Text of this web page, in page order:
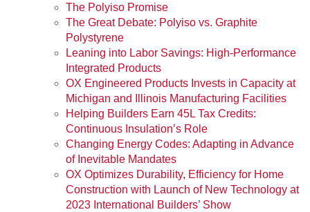
The Polyiso Promise
The Great Debate: Polyiso vs. Graphite
Polystyrene
Leaning into Labor Savings: High-Performance
Integrated Products
OX Engineered Products Invests in Capacity at
Michigan and Illinois Manufacturing Facilities
Helping Builders Earn 45L Tax Credits:
Continuous Insulation’s Role
Changing Energy Codes: Adapting in Advance
of Inevitable Mandates
OX Optimizes Durability, Efficiency for Home
Construction with Launch of New Technology at
2023 International Builders’ Show